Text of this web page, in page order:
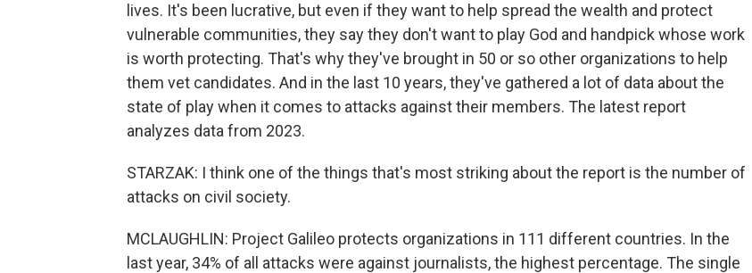
lives. It's been lucrative, but even if they want to help spread the wealth and protect
vulnerable communities, they say they don't want to play God and handpick whose work
is worth protecting. That's why they've brought in 50 or so other organizations to help
them vet candidates. And in the last 10 years, they've gathered a lot of data about the
state of play when it comes to attacks against their members. The latest report
analyzes data from 2023.
STARZAK: I think one of the things that's most striking about the report is the number of
attacks on civil society.
MCLAUGHLIN: Project Galileo protects organizations in 111 different countries. In the
last year, 34% of all attacks were against journalists, the highest percentage. The single